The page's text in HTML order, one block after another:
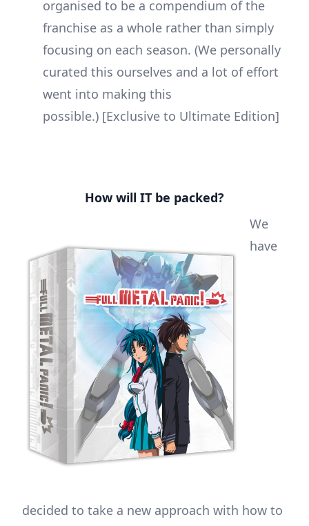
organised to be a compendium of the
franchise as a whole rather than simply
focusing on each season. (We personally
curated this ourselves and a lot of effort
went into making this
possible.) [Exclusive to Ultimate Edition]
How will IT be packed?
We
have
decided to take a new approach with how to